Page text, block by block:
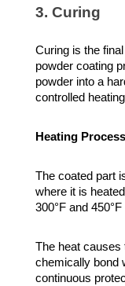
3. Curing
Curing is the
powder coating
powder into a
controlled
Heating
The coated part
where it is
300°F and
The heat causes
chemically bond
continuous